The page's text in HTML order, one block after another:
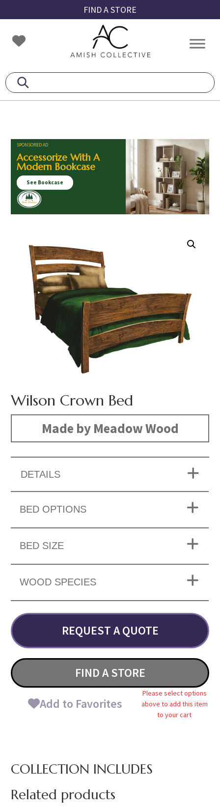
to
primary
navigation
to
main
content
to
footer
FIND A STORE
Amish
Collective
Amish
SPONSORED AD
Accessorize With A
Modern Bookcase
See Bookcase
Wilson Crown Bed
Made by Meadow Wood
DETAILS
BED OPTIONS
BED SIZE
WOOD SPECIES
REQUEST A QUOTE
FIND A STORE
Add to Favorites
Please select options
above to add this item
to your cart
COLLECTION INCLUDES
Related products